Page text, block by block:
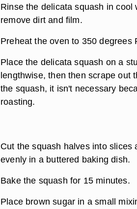
Rinse the delicata squash in
remove dirt and film.
Preheat the oven to 350 degrees
Place the delicata squash on a
lengthwise, then then scrape out
the squash, it isn't necessary
roasting.
Cut the squash halves into
evenly in a buttered baking dish.
Bake the squash for 15 minutes.
Place brown sugar in a small